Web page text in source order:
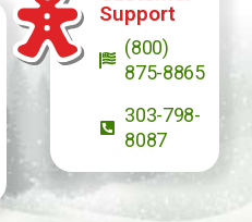
Support
(800)
875-8865
303-798-
8087